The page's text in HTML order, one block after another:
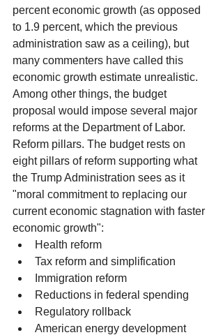
percent economic growth (as opposed
to 1.9 percent, which the previous
administration saw as a ceiling), but
many commenters have called this
economic growth estimate unrealistic.
Among other things, the budget
proposal would impose several major
reforms at the Department of Labor.
Reform pillars. The budget rests on
eight pillars of reform supporting what
the Trump Administration sees as it
"moral commitment to replacing our
current economic stagnation with faster
economic growth":
Health reform
Tax reform and simplification
Immigration reform
Reductions in federal spending
Regulatory rollback
American energy development